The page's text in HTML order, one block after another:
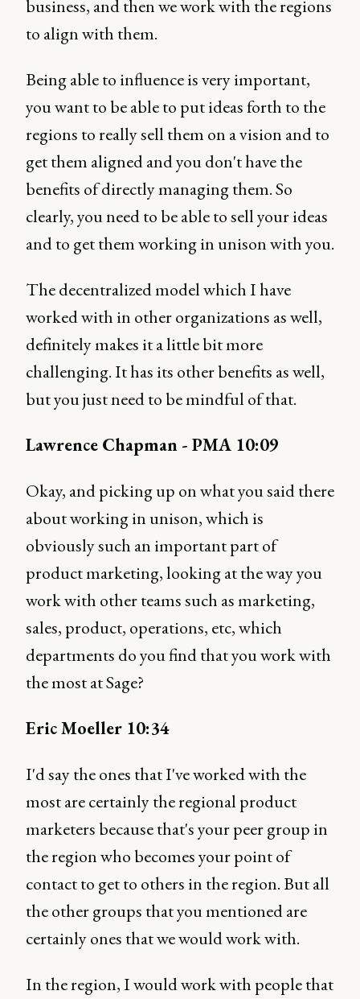
business, and then we work with the regions
to align with them.
Being able to influence is very important,
you want to be able to put ideas forth to the
regions to really sell them on a vision and to
get them aligned and you don't have the
benefits of directly managing them. So
clearly, you need to be able to sell your ideas
and to get them working in unison with you.
The decentralized model which I have
worked with in other organizations as well,
definitely makes it a little bit more
challenging. It has its other benefits as well,
but you just need to be mindful of that.
Lawrence Chapman - PMA 10:09
Okay, and picking up on what you said there
about working in unison, which is
obviously such an important part of
product marketing, looking at the way you
work with other teams such as marketing,
sales, product, operations, etc, which
departments do you find that you work with
the most at Sage?
Eric Moeller 10:34
I'd say the ones that I've worked with the
most are certainly the regional product
marketers because that's your peer group in
the region who becomes your point of
contact to get to others in the region. But all
the other groups that you mentioned are
certainly ones that we would work with.
In the region, I would work with people that